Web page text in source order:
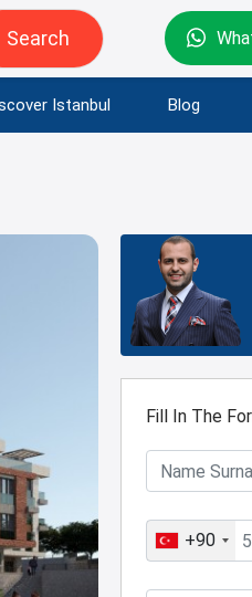
Search
Istanbul Blog
Fill In The
+90